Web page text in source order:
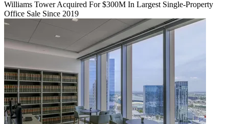
Williams Tower Acquired For $300M In Largest Single-Property
Office Sale Since 2019